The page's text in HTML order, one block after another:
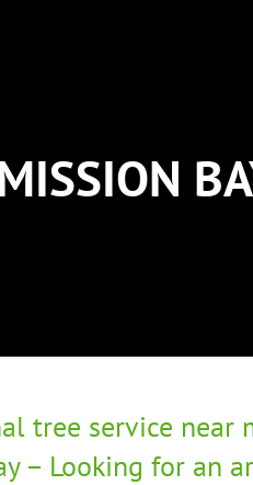
tree service near
– Looking for an